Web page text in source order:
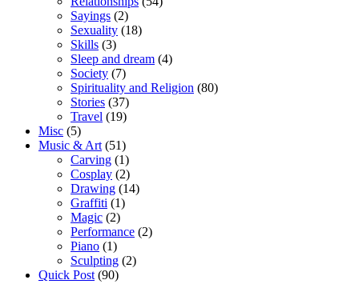
Sayings (2)
Sexuality (18)
Skills (3)
Sleep and dream (4)
Society (7)
Spirituality and Religion (80)
Stories (37)
Travel (19)
Misc (5)
Music & Art (51)
Carving (1)
Cosplay (2)
Drawing (14)
Graffiti (1)
Magic (2)
Performance (2)
Piano (1)
Sculpting (2)
Quick Post (90)